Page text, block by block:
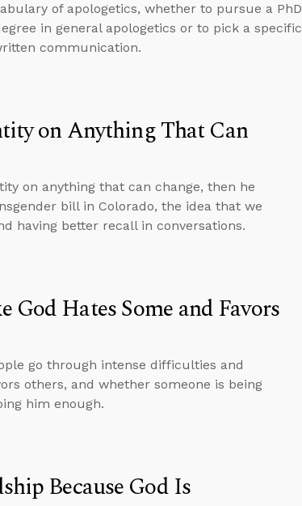
of apologetics, whether to pursue a PhD
in general apologetics or to pick a specific
communication.
on Anything That Can
on anything that can change, then he
bill in Colorado, the idea that we
having better recall in conversations.
God Hates Some and Favors
go through intense difficulties and
others, and whether someone is being
him enough.
Because God Is